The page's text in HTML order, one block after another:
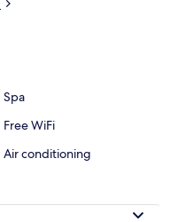
Spa
Free WiFi
Air conditioning